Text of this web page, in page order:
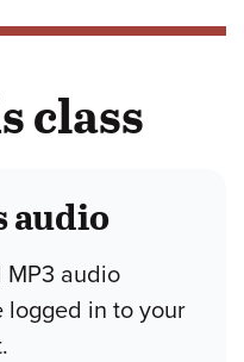
class
audio
MP3 audio
logged in to your